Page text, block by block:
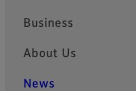
Business
About Us
News